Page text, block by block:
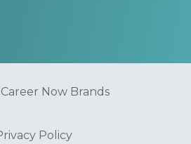
Now Brands
Policy